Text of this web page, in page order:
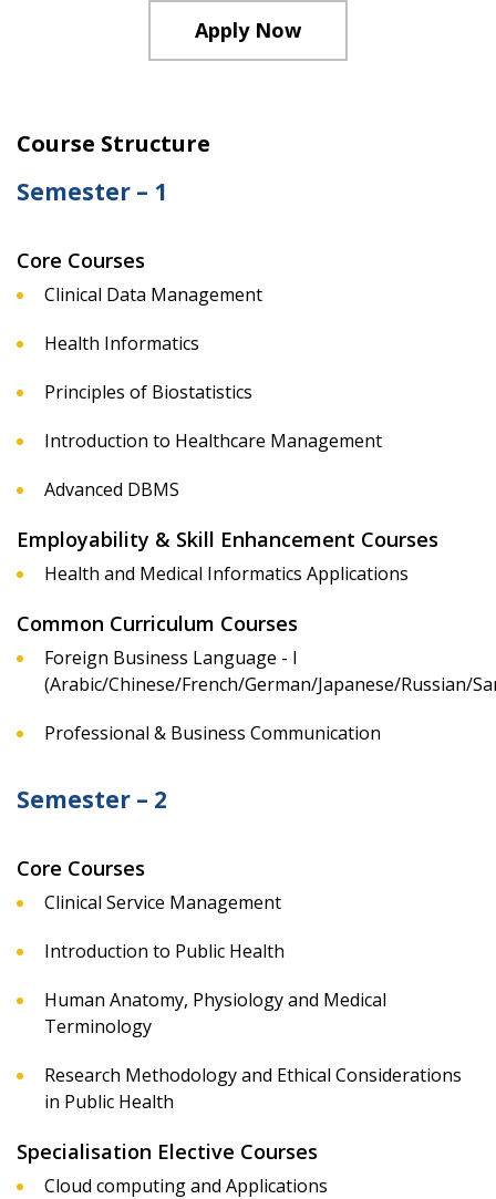
Apply Now
Course Structure
Semester – 1
Core Courses
Clinical Data Management
Health Informatics
Principles of Biostatistics
Introduction to Healthcare Management
Advanced DBMS
Employability & Skill Enhancement Courses
Health and Medical Informatics Applications
Common Curriculum Courses
Foreign Business Language - I
(Arabic/Chinese/French/German/Japanese/Russian/
Professional & Business Communication
Semester – 2
Core Courses
Clinical Service Management
Introduction to Public Health
Human Anatomy, Physiology and Medical
Terminology
Research Methodology and Ethical Considerations
in Public Health
Specialisation Elective Courses
Cloud computing and Applications